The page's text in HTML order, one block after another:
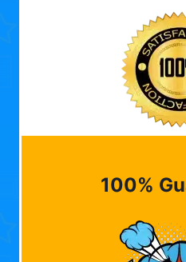
100%